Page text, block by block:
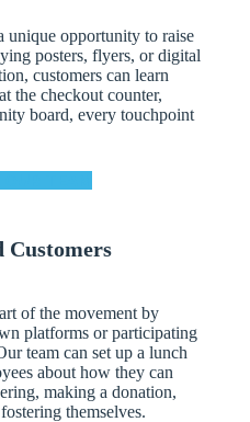
unique opportunity to raise
posters, flyers, or digital
customers can learn
the checkout counter,
board, every touchpoint
Customers
of the movement by
platforms or participating
team can set up a lunch
about how they can
making a donation,
themselves.